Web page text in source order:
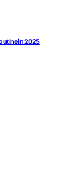
in 2025